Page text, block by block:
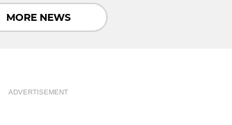
MORE NEWS
ADVERTISEMENT